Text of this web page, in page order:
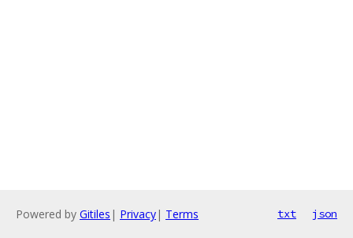
Powered by Gitiles | Privacy| Terms txt json